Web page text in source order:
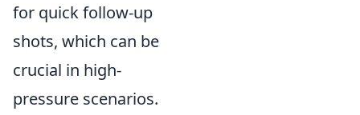
for quick follow-up
shots, which can be
crucial in high-
pressure scenarios.